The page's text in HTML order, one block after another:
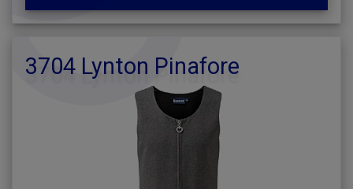
3704 Lynton Pinafore